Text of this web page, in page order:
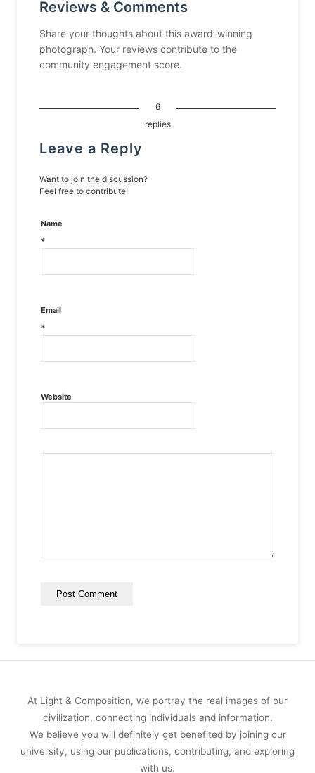
Reviews & Comments
Share your thoughts about this award-winning
photograph. Your reviews contribute to the
community engagement score.
6
replies
Leave a Reply
Want to join the discussion?
Feel free to contribute!
Name
*
Email
*
Website
At Light & Composition, we portray the real images of our
civilization, connecting individuals and information.
We believe you will definitely get benefited by joining our
university, using our publications, contributing, and exploring
with us.